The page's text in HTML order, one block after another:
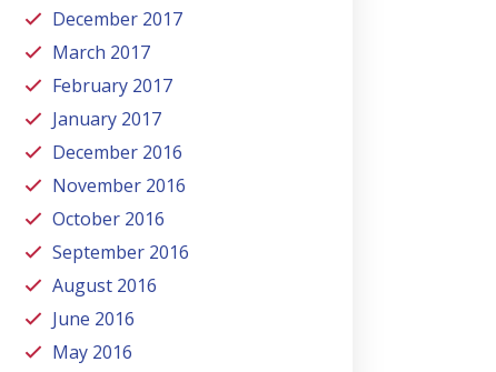
December 2017
March 2017
February 2017
January 2017
December 2016
November 2016
October 2016
September 2016
August 2016
June 2016
May 2016